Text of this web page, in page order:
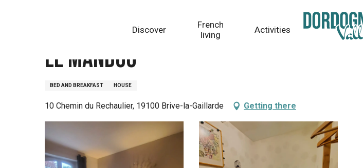
Discover
French
living
Activities
Le Mandou
BED AND BREAKFAST HOUSE
10 Chemin du Rechaulier, 19100 Brive-la-Gaillarde Getting there